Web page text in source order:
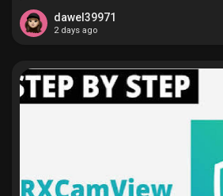
Liked Pages
dawel39971
2 days ago